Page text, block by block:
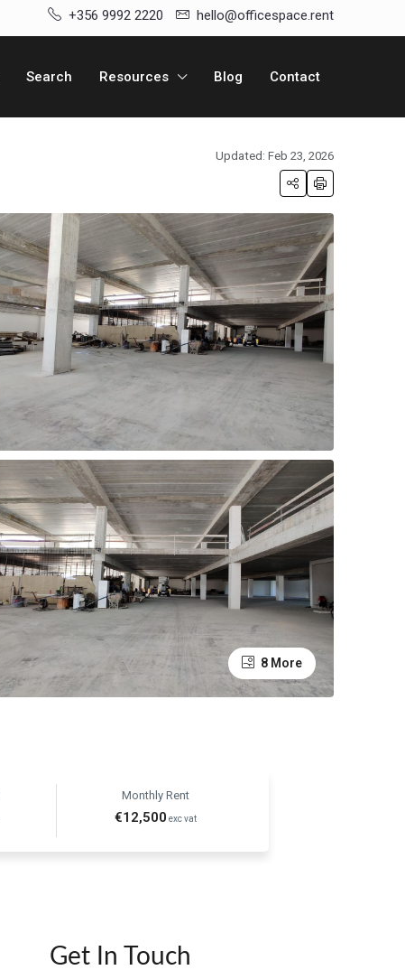
+356 9992 2220 hello@officespace.rent
Search Resources Blog Contact
Updated: Feb 23, 2026
8 More
Monthly Rent
€12,500 exc vat
Get In Touch